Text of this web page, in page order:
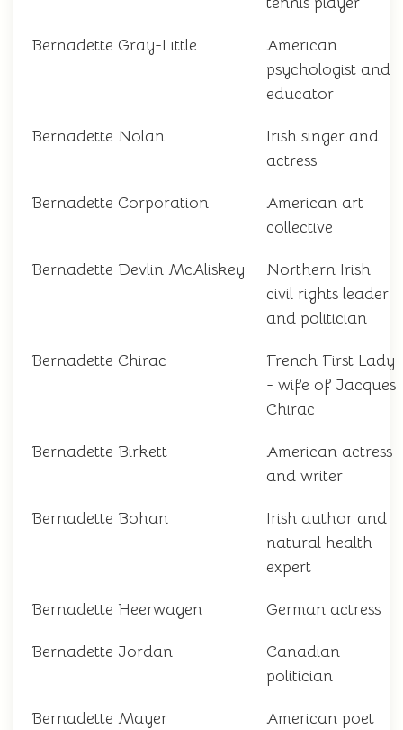
Bernadette Gray-Little
American
psychologist and
educator
Bernadette Nolan
Irish singer and
actress
Bernadette Corporation
American art
collective
Bernadette Devlin McAliskey
Northern Irish
civil rights leader
and politician
Bernadette Chirac
French First Lady
- wife of Jacques
Chirac
Bernadette Birkett
American actress
and writer
Bernadette Bohan
Irish author and
natural health
expert
Bernadette Heerwagen German actress
Bernadette Jordan
Canadian
politician
Bernadette Mayer American poet